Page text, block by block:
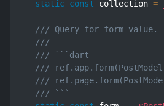
static const collection =
/// Query for form value.
///
/// ```dart
///
///
/// ```